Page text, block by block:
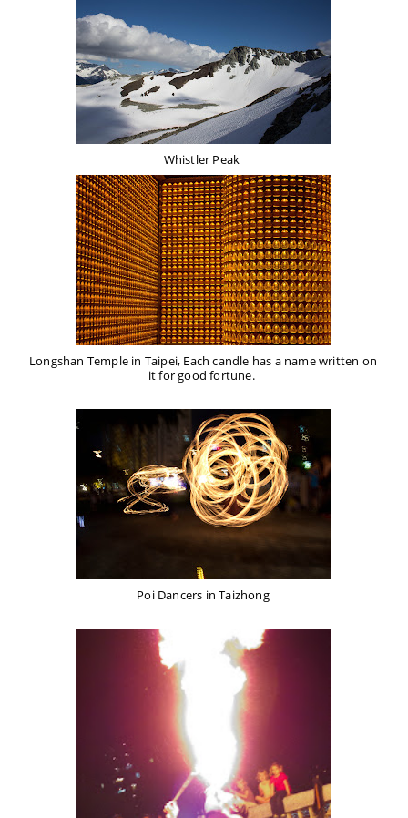
Whistler Peak
Longshan Temple in Taipei, Each candle has a name written on
it for good fortune.
Poi Dancers in Taizhong